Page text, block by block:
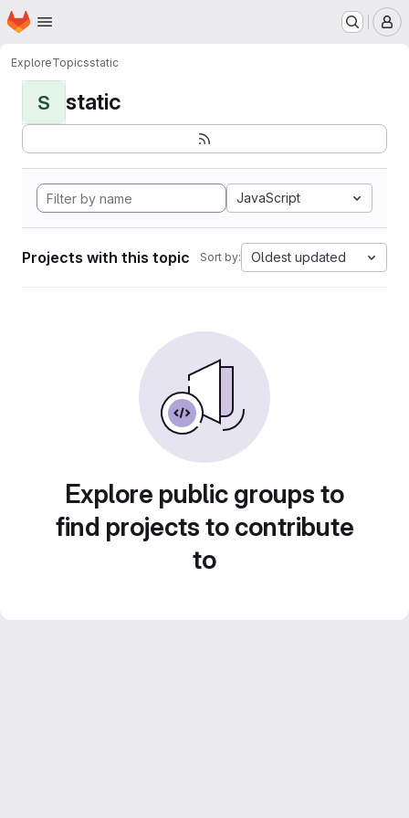
Skip to main content
Homepage
ExploreTopicsstatic
S static
JavaScript
Projects with this topic Sort by: Oldest updated
Explore public groups to
find projects to contribute
to